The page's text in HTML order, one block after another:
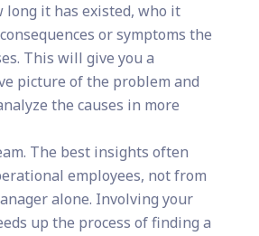
long it has existed, who it
or symptoms the
This will give you a
picture of the problem and
the causes in more
The best insights often
employees, not from
alone. Involving your
up the process of finding a